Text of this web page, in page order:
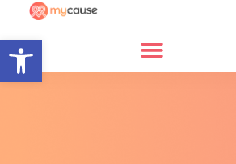
Open toolbar